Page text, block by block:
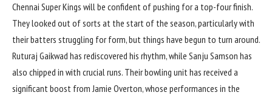
Chennai Super Kings will be confident of pushing for a top-four finish.
They looked out of sorts at the start of the season, particularly with
their batters struggling for form, but things have begun to turn around.
Ruturaj Gaikwad has rediscovered his rhythm, while Sanju Samson has
also chipped in with crucial runs. Their bowling unit has received a
significant boost from Jamie Overton, whose performances in the